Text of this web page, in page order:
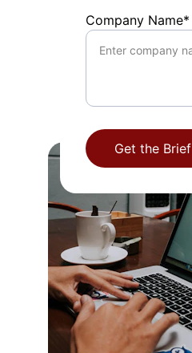
Company Name*
Get the Brief